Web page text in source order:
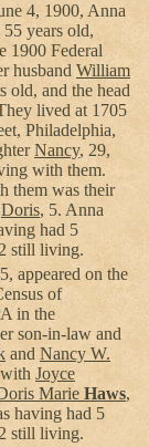
4, 1900, Anna
55 years old,
1900 Federal
husband William
old, and the head
lived at 1705
Philadelphia,
Nancy, 29,
with them.
them was their
Doris, 5. Anna
had 5
still living.
appeared on the
of
in the
son-in-law and
and Nancy W.
Joyce
Marie Haws,
having had 5
still living.